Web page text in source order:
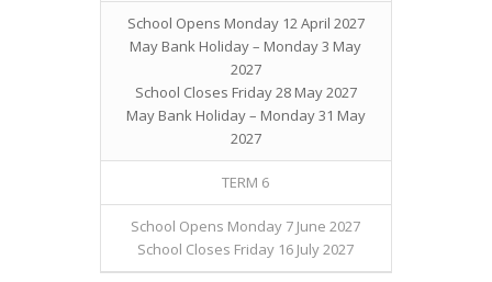
School Opens Monday 12 April 2027
May Bank Holiday – Monday 3 May
2027
School Closes Friday 28 May 2027
May Bank Holiday – Monday 31 May
2027
TERM 6
School Opens Monday 7 June 2027
School Closes Friday 16 July 2027